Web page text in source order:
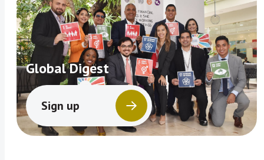
Global Digest
Sign up